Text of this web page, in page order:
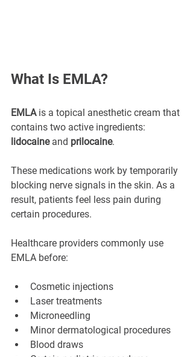
What Is EMLA?
EMLA is a topical anesthetic cream that
contains two active ingredients:
lidocaine and prilocaine.
These medications work by temporarily
blocking nerve signals in the skin. As a
result, patients feel less pain during
certain procedures.
Healthcare providers commonly use
EMLA before:
Cosmetic injections
Laser treatments
Microneedling
Minor dermatological procedures
Blood draws